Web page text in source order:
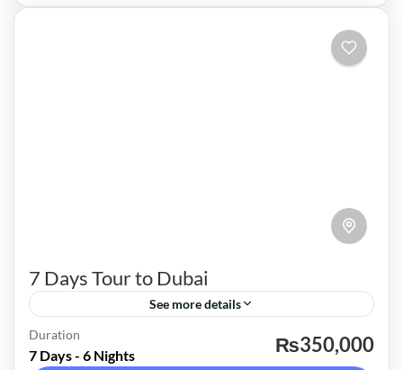
7 Days Tour to Dubai
See more details
Dubai
Easy
Duration
7 Days - 6 Nights ₨350,000